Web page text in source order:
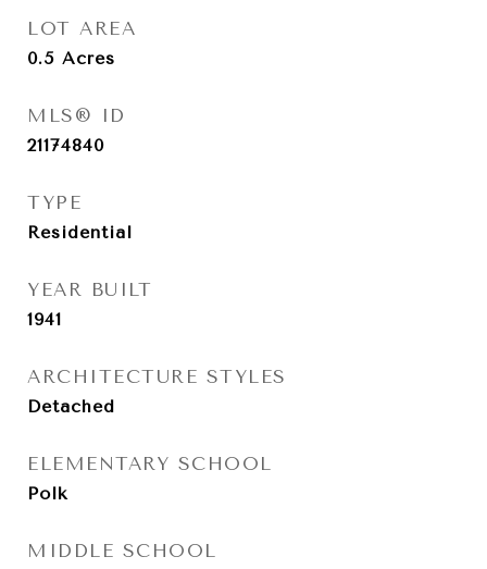
LOT AREA
0.5 Acres
MLS® ID
21174840
TYPE
Residential
YEAR BUILT
1941
ARCHITECTURE STYLES
Detached
ELEMENTARY SCHOOL
Polk
MIDDLE SCHOOL